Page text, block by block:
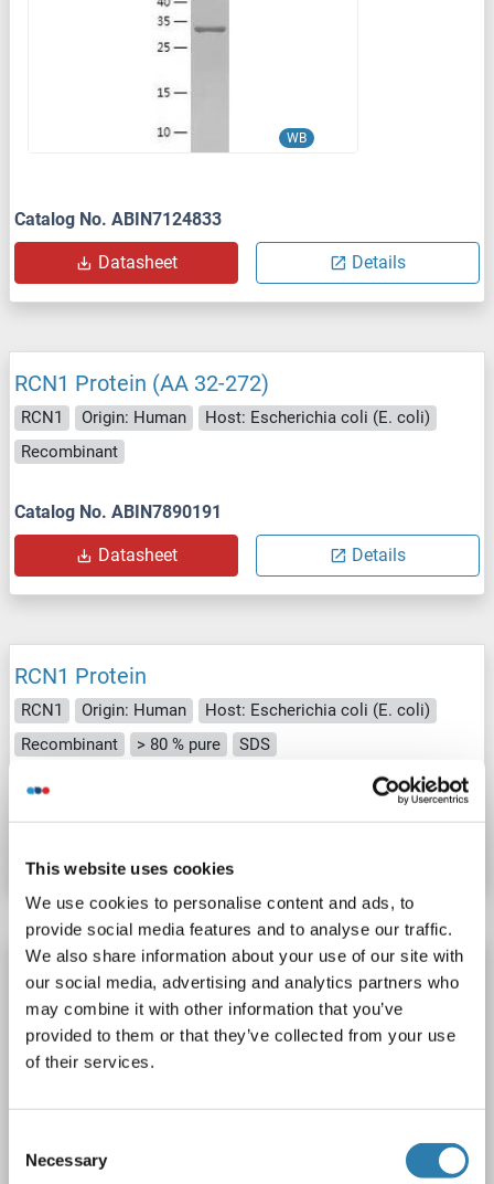
This website uses cookies
We use cookies to personalise content and ads, to
provide social media features and to analyse our traffic.
We also share information about your use of our site with
our social media, advertising and analytics partners who
may combine it with other information that you’ve
provided to them or that they’ve collected from your use
of their services.
Selection
Necessary
WB
Catalog No. ABIN7124833
Datasheet Details
RCN1 Protein (AA 32-272)
RCN1 Origin: Human
Host: Escherichia coli (E. coli)
Recombinant
Catalog No. ABIN7890191
Datasheet Details
RCN1 Protein
RCN1 Origin: Human
Host: Escherichia coli (E. coli)
Recombinant
> 80 % pure SDS
RCN1 Protein (Myc-DYKDDDDK Tag)
RCN1 Origin: Human Host: HEK-293 Cells
Recombinant
> 80 % as determined by SDS-PAGE and Coomassie blue staining
AbP, STD